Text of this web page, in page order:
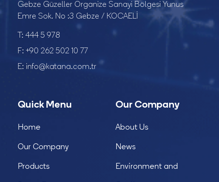
Gebze Güzeller Organize Sanayi Bölgesi Yunus
Emre Sok. No :3 Gebze / KOCAELİ
T: 444 5 978
F: +90 262 502 10 77
E: info@katana.com.tr
Quick Menu
Home
Our Company
Products
Our Company
About Us
News
Environment and